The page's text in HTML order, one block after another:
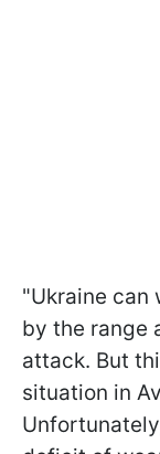
"Ukraine can
by the range
attack. But
situation in